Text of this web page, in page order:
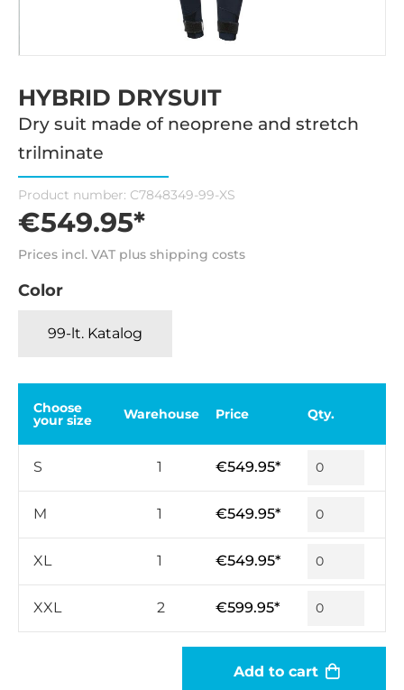
HYBRID DRYSUIT
Dry suit made of neoprene and stretch
trilminate
Product number: C7848349-99-XS
€549.95*
Prices incl. VAT plus shipping costs
Color
99-lt. Katalog
Choose
your size Warehouse Price Qty.
S 1 €549.95*
M 1 €549.95*
XL 1 €549.95*
XXL 2 €599.95*
Add to cart